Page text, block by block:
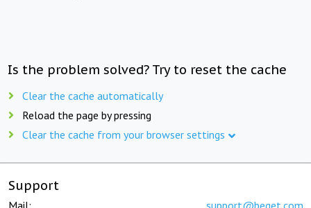
Is the problem solved? Try to reset the cache
Clear the cache automatically
Reload the page by pressing
Clear the cache from your browser settings
Support
Mail: support@beget.com